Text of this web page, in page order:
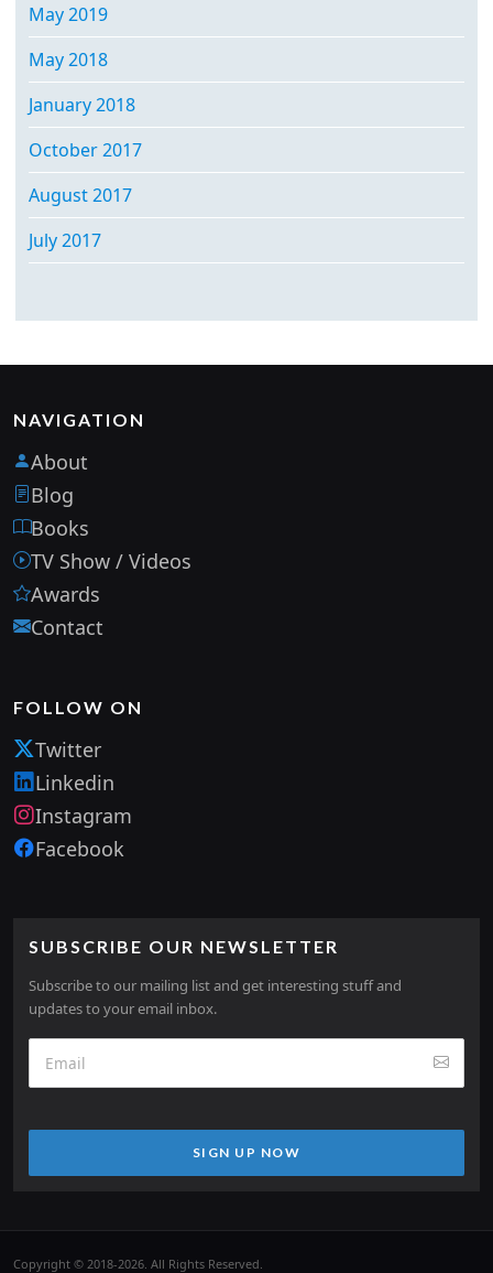
May 2019
May 2018
January 2018
October 2017
August 2017
July 2017
NAVIGATION
About
Blog
Books
TV Show / Videos
Awards
Contact
FOLLOW ON
Twitter
Linkedin
Instagram
Facebook
SUBSCRIBE OUR NEWSLETTER
Subscribe to our mailing list and get interesting stuff and
updates to your email inbox.
SIGN UP NOW
Copyright © 2018-2026. All Rights Reserved.